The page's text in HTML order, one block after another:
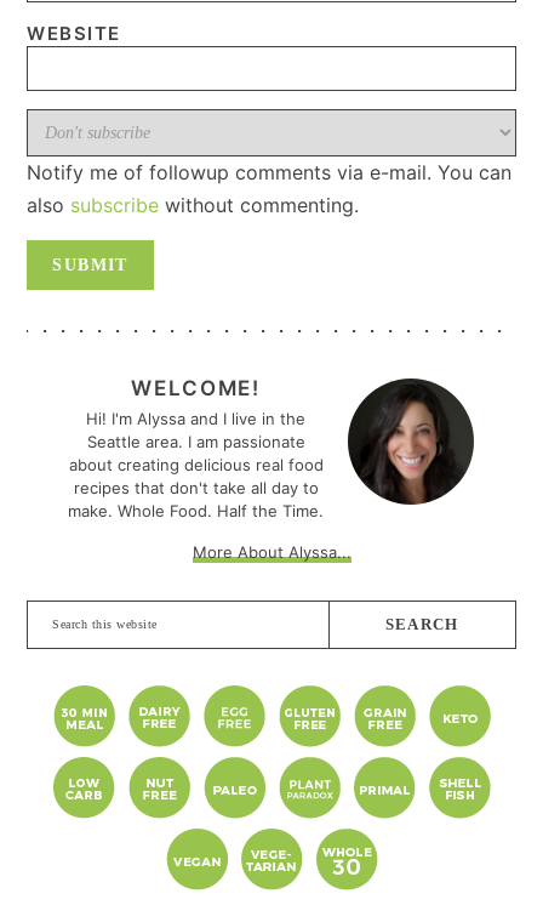
WEBSITE
Notify me of followup comments via e-mail. You can
also subscribe without commenting.
SIDEBARWELCOME!
Hi! I'm Alyssa and I live in the
Seattle area. I am passionate
about creating delicious real food
recipes that don't take all day to
make. Whole Food. Half the Time.
More About Alyssa...
Search
this
website